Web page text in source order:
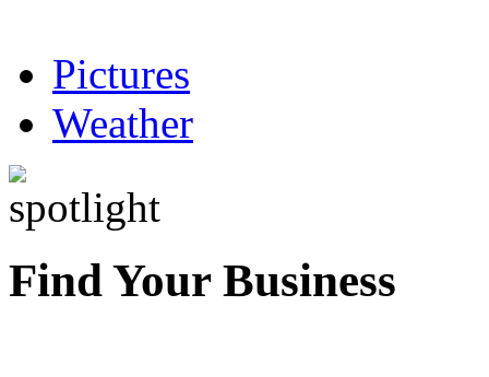
Pictures
Weather
Find Your Business